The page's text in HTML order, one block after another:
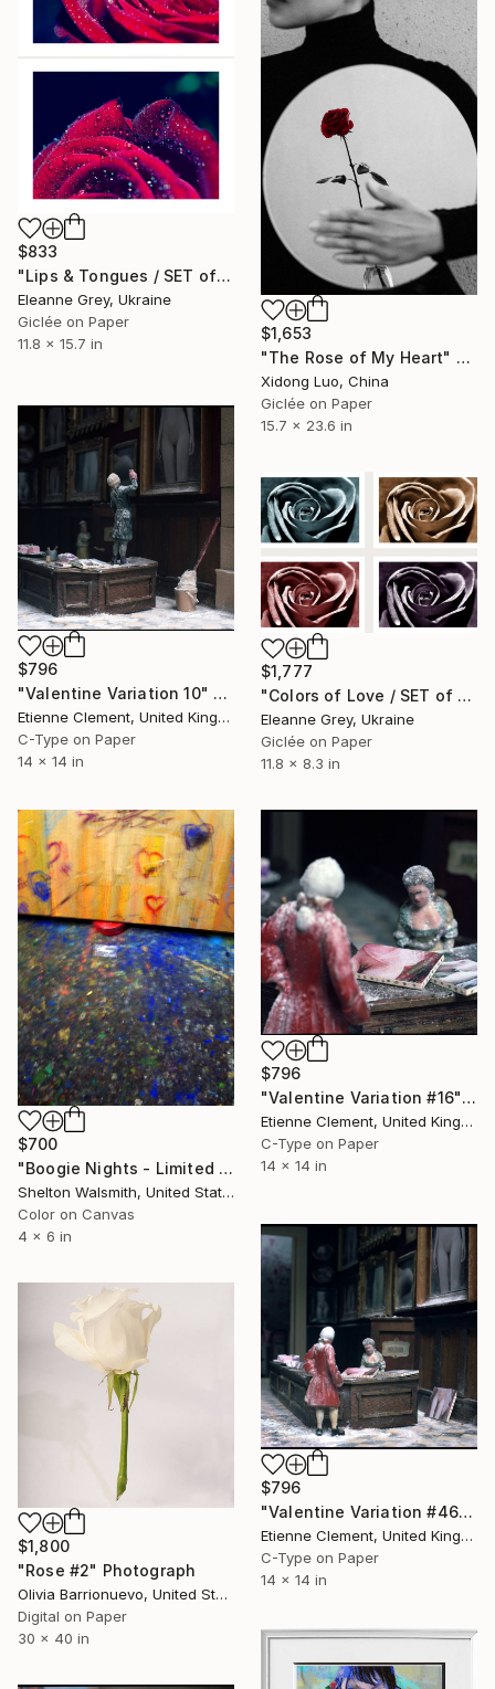
$833
"Lips & Tongues / SET of 2 (21x30cm)" Photograph
Eleanne Grey, Ukraine
Giclée on Paper
11.8 x 15.7 in
$1,653
"The Rose of My Heart" Photograph
Xidong Luo, China
Giclée on Paper
15.7 x 23.6 in
$796
"Valentine Variation 10" Photograph
Etienne Clement, United Kingdom
C-Type on Paper
14 x 14 in
$1,777
"Colors of Love / SET of 4 (20x30)" Photograph
Eleanne Grey, Ukraine
Giclée on Paper
11.8 x 8.3 in
$700
"Boogie Nights - Limited Edition 1 of 3" Photograph
Shelton Walsmith, United States
Color on Canvas
4 x 6 in
$796
"Valentine Variation #16" Photograph
Etienne Clement, United Kingdom
C-Type on Paper
14 x 14 in
$796
"Valentine Variation #46" Photograph
Etienne Clement, United Kingdom
C-Type on Paper
14 x 14 in
$1,800
"Rose #2" Photograph
Olivia Barrionuevo, United States
Digital on Paper
30 x 40 in